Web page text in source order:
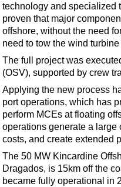
Construction
ROV & Dive
Subsea
Deepwater
Drilling
Rigs
Drilling
Production
technology and specialized
proven that major
offshore, without the need
need to tow the wind turbine
The full project was
(OSV), supported by crew
Applying the new process
port operations, which has
perform MCEs at floating
operations generate a large
costs, and create extended
The 50 MW Kincardine
Dragados, is 15km off the
became fully operational in